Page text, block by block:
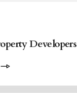
Developers